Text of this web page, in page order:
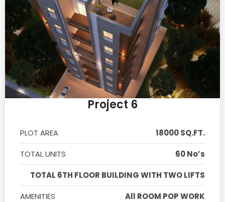
Project 6
PLOT AREA
18000 SQ.FT.
TOTAL UNITS
60 No’s
TOTAL 6TH FLOOR BUILDING WITH TWO LIFTS
AMENITIES
All ROOM POP WORK